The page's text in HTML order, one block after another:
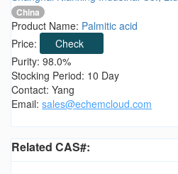
China
Product Name: Palmitic acid
Price:
Check
Purity: 98.0%
Stocking Period: 10 Day
Contact: Yang
Email: sales@echemcloud.com
Related CAS#: